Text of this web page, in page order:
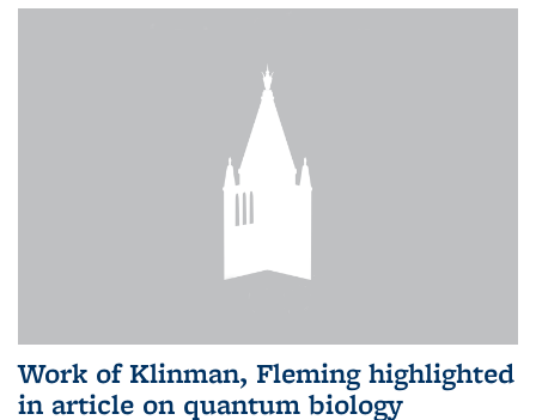
Work of Klinman, Fleming highlighted
in article on quantum biology